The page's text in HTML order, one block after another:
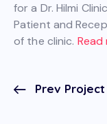
for a Dr. Hilmi
Patient and
of the clinic. Read
Prev Project